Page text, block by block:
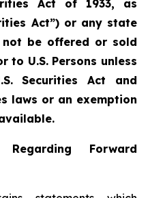
Act of 1933, as
Act”) or any state
be offered or sold
to U.S. Persons unless
Securities Act and
laws or an exemption
Regarding Forward